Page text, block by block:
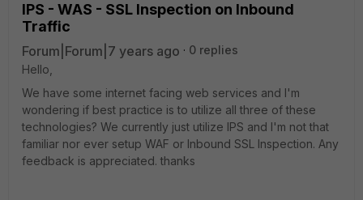
IPS - WAS - SSL Inspection on Inbound
Traffic
Forum|Forum|7 years ago
0 replies
Hello,
We have some internet facing web services and I'm
wondering if best practice is to utilize all three of these
technologies? We currently just utilize IPS and I'm not that
familiar nor ever setup WAF or Inbound SSL Inspection. Any
feedback is appreciated. thanks